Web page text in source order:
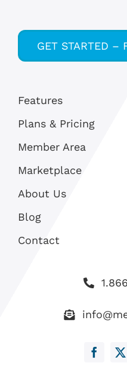
GET STARTED –
Features
Plans & Pricing
Member Area
Marketplace
About Us
Blog
Contact